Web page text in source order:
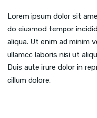
Lorem ipsum dolor sit
do eiusmod tempor
aliqua. Ut enim ad minim
ullamco laboris nisi ut
Duis aute irure dolor in
cillum dolore.